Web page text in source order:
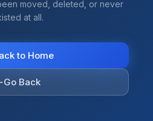
moved, deleted, or never
at all.
to Home
Go Back